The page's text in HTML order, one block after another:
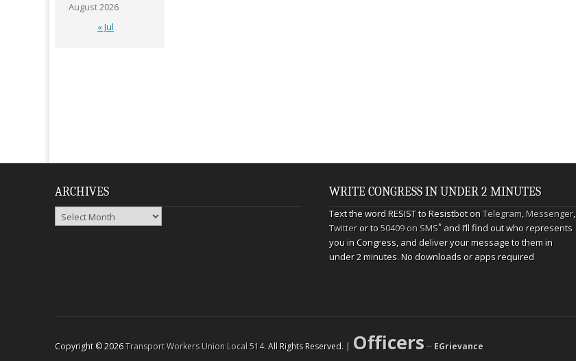
August 2026
« Jul
ARCHIVES
Archives
WRITE CONGRESS IN UNDER 2 MINUTES
Text the word RESIST to Resistbot onTelegram,Messenger,
Twitteror to50409 on SMS*and I’ll find out who represents
you in Congress, and deliver your message to them in
under 2 minutes. No downloads or apps required
Copyright © 2026Transport Workers Union Local 514. All Rights Reserved. | Officers-- EGrievance